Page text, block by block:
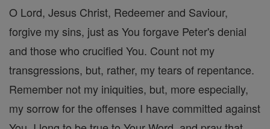
O Lord, Jesus Christ, Redeemer and Saviour,
forgive my sins, just as You forgave Peter's denial
and those who crucified You. Count not my
transgressions, but, rather, my tears of repentance.
Remember not my iniquities, but, more especially,
my sorrow for the offenses I have committed against